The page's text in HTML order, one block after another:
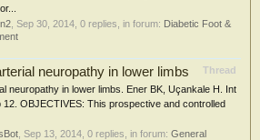
Sep 30, 2014 , 0 replies, in forum: Diabetic Foot &
Thread
neuropathy in lower limbs
neuropathy in lower limbs. Ener BK, Uçankale H. Int
12. OBJECTIVES: This prospective and controlled
Sep 13, 2014 , 0 replies, in forum: General